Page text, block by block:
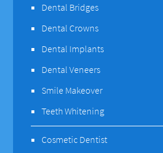
Dental Bridges
Dental Crowns
Dental Implants
Dental Veneers
Smile Makeover
Teeth Whitening
Cosmetic Dentist